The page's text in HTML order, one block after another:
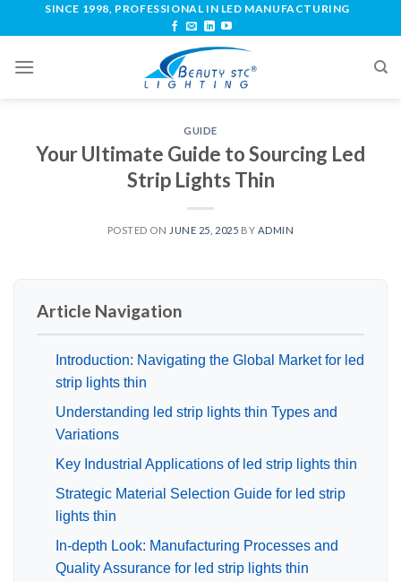
SINCE 1998, PROFESSIONAL IN LED MANUFACTURING
GUIDE
Your Ultimate Guide to Sourcing Led
Strip Lights Thin
POSTED ON JUNE 25, 2025 BY ADMIN
Article Navigation
Introduction: Navigating the Global Market for led
strip lights thin
Understanding led strip lights thin Types and
Variations
Key Industrial Applications of led strip lights thin
Strategic Material Selection Guide for led strip
lights thin
In-depth Look: Manufacturing Processes and
Quality Assurance for led strip lights thin